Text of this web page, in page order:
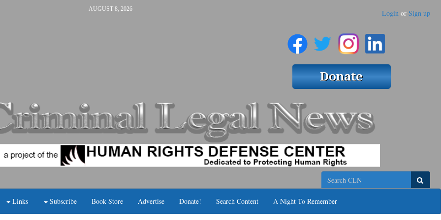
AUGUST 8, 2026 Login or Sign up
Search
Links Subscribe Book Store Advertise Donate! Search Content A Night To Remember